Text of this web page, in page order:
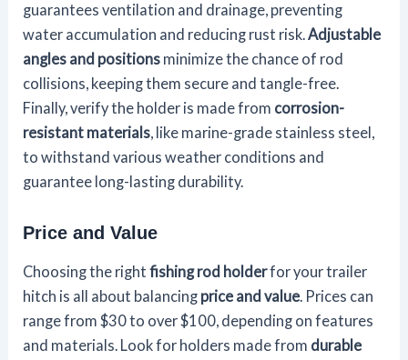
guarantees ventilation and drainage, preventing
water accumulation and reducing rust risk.Adjustable
angles and positions minimize the chance of rod
collisions, keeping them secure and tangle-free.
Finally, verify the holder is made from corrosion-
resistant materials, like marine-grade stainless steel,
to withstand various weather conditions and
guarantee long-lasting durability.
Price and Value
Choosing the rightfishing rod holderfor your trailer
hitch is all about balancing price and value. Prices can
range from $30 to over $100, depending on features
and materials. Look for holders made from durable